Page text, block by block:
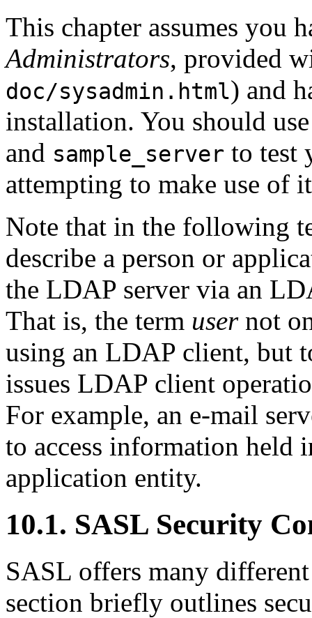
This chapter assumes you
Administrators, provided
doc/sysadmin.html) and
installation. You should
and sample_server to test
attempting to make use of
Note that in the following
describe a person or
the LDAP server via an
That is, the term usernot
using an LDAP client, but
issues LDAP client
For example, an e-mail
to access information held
application entity.
10.1. SASL Security
SASL offers many
section briefly outlines